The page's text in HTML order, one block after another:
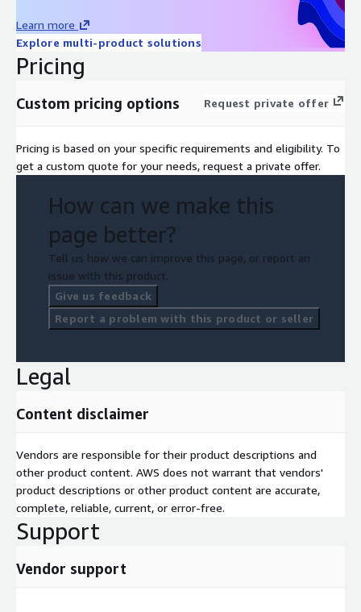
Learn more
Explore multi-product solutions
Pricing
Custom pricing options Request private offer
Pricing is based on your specific requirements and eligibility. To
get a custom quote for your needs, request a private offer.
How can we make this
page better?
Tell us how we can improve this page, or report an
issue with this product.
Give us feedback
Report a problem with this product or seller
Legal
Content disclaimer
Vendors are responsible for their product descriptions and
other product content. AWS does not warrant that vendors'
product descriptions or other product content are accurate,
complete, reliable, current, or error-free.
Support
Vendor support